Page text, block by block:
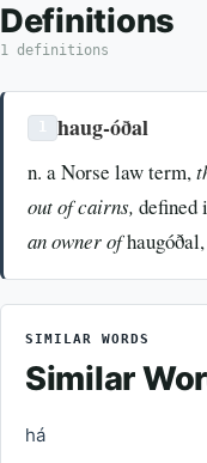
Definitions
1 definitions
haug-óðal
n. a Norse law term,
out of cairns, defined
an owner of
SIMILAR WORDS
Similar
há